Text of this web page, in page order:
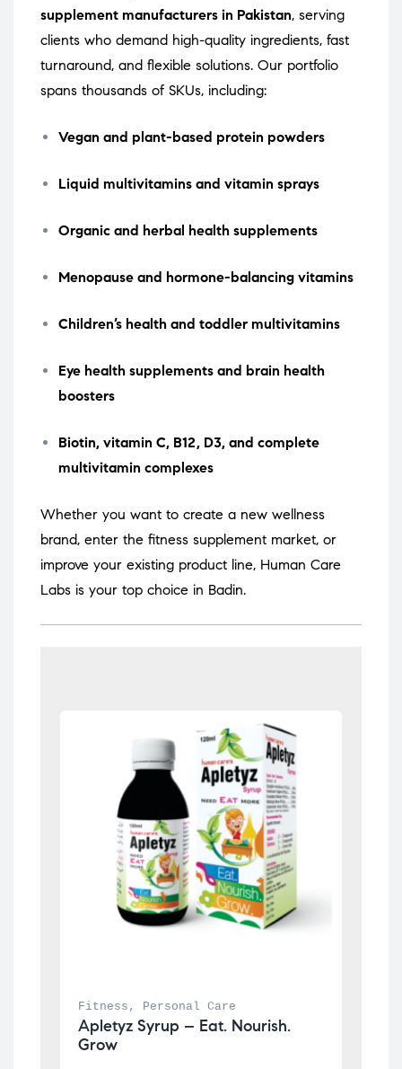
supplement manufacturers in Pakistan, serving
clients who demand high-quality ingredients, fast
turnaround, and flexible solutions. Our portfolio
spans thousands of SKUs, including:
Vegan and plant-based protein powders
Liquid multivitamins and vitamin sprays
Organic and herbal health supplements
Menopause and hormone-balancing vitamins
Children’s health and toddler multivitamins
Eye health supplements and brain health
boosters
Biotin, vitamin C, B12, D3, and complete
multivitamin complexes
Whether you want to create a new wellness
brand, enter the fitness supplement market, or
improve your existing product line, Human Care
Labs is your top choice in Badin.
Fitness , Personal Care
Apletyz Syrup – Eat. Nourish.
Grow